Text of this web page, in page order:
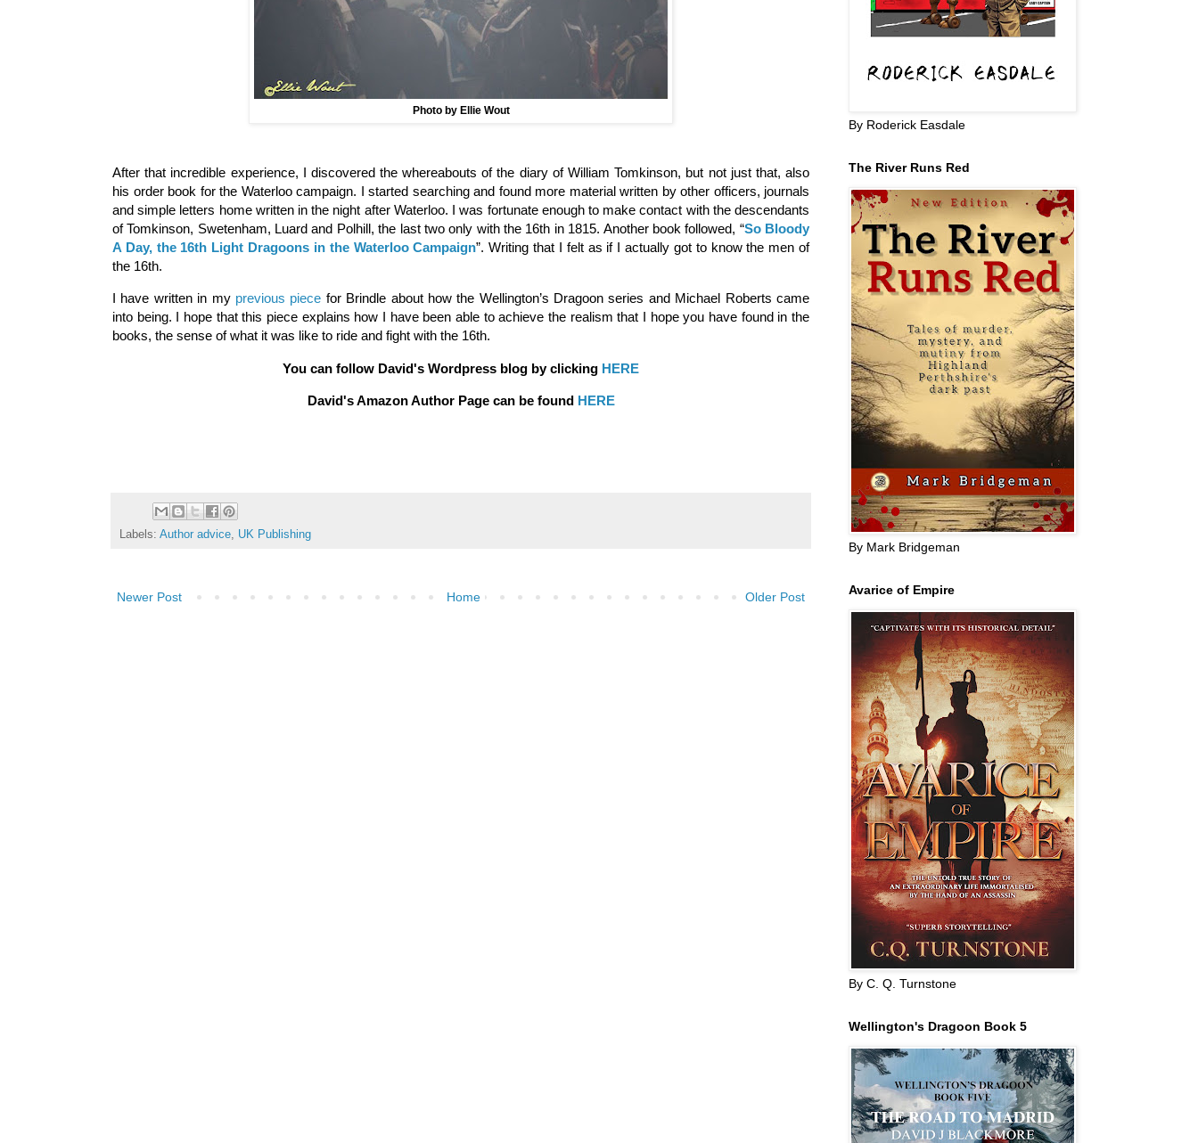
Photo by Ellie Wout
After that incredible experience, I discovered the whereabouts of the diary of William Tomkinson, but not just that, also
his order book for the Waterloo campaign. I started searching and found more material written by other officers, journals
and simple letters home written in the night after Waterloo. I was fortunate enough to make contact with the descendants
of Tomkinson, Swetenham, Luard and Polhill, the last two only with the 16th in 1815. Another book followed, “So Bloody
A Day, the 16th Light Dragoons in the Waterloo Campaign”. Writing that I felt as if I actually got to know the men of
the 16th.
I have written in my previous piece for Brindle about how the Wellington’s Dragoon series and Michael Roberts came
into being. I hope that this piece explains how I have been able to achieve the realism that I hope you have found in the
books, the sense of what it was like to ride and fight with the 16th.
You can follow David's Wordpress blog by clicking HERE
David's Amazon Author Page can be found HERE
Labels: Author advice, UK Publishing
Newer Post Older Post
Home
By Roderick Easdale
The River Runs Red
By Mark Bridgeman
Avarice of Empire
By C. Q. Turnstone
Wellington's Dragoon Book 5